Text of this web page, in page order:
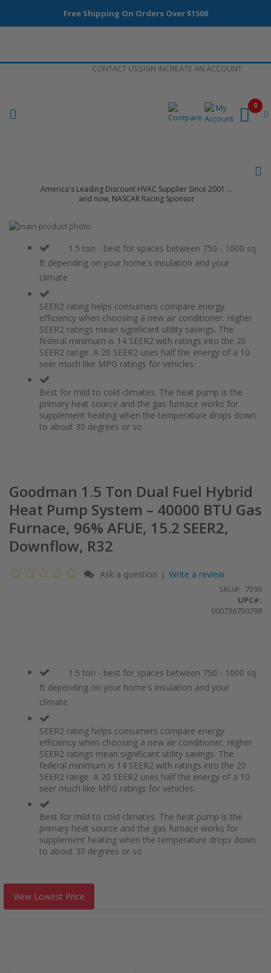
Free Shipping On Orders Over $1500
CONTACT USSIGN INCREATE AN ACCOUNT
America's Leading Discount HVAC Supplier Since 2001 ...
and now, NASCAR Racing Sponsor
0
Skip
images
beginning
1.5 ton - best for spaces between 750 - 1000 sq
ft depending on your home's insulation and your
climate
SEER2 rating helps consumers compare energy
efficiency when choosing a new air conditioner. Higher
SEER2 ratings mean significant utility savings. The
federal minimum is 14 SEER2 with ratings into the 20
SEER2 range. A 20 SEER2 uses half the energy of a 10
seer much like MPG ratings for vehicles.
Best for mild to cold climates. The heat pump is the
primary heat source and the gas furnace works for
supplement heating when the temperature drops down
to about 30 degrees or so
Goodman 1.5 Ton Dual Fuel Hybrid
Heat Pump System – 40000 BTU Gas
Furnace, 96% AFUE, 15.2 SEER2,
Downflow, R32
Ask a question | Write a review
SKU
7599
UPC#:
000736750798
1.5 ton - best for spaces between 750 - 1000 sq
ft depending on your home's insulation and your
climate
SEER2 rating helps consumers compare energy
efficiency when choosing a new air conditioner. Higher
SEER2 ratings mean significant utility savings. The
federal minimum is 14 SEER2 with ratings into the 20
SEER2 range. A 20 SEER2 uses half the energy of a 10
seer much like MPG ratings for vehicles.
Best for mild to cold climates. The heat pump is the
primary heat source and the gas furnace works for
supplement heating when the temperature drops down
to about 30 degrees or so
View Lowest Price